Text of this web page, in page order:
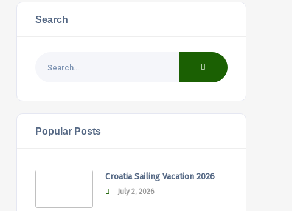
Search
Popular Posts
Croatia Sailing Vacation 2026
July 2, 2026